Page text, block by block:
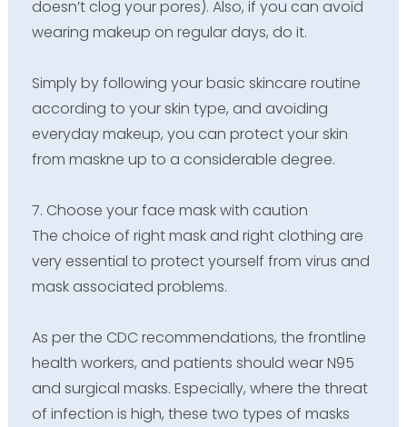
doesn’t clog your pores). Also, if you can avoid
wearing makeup on regular days, do it.
Simply by following your basic skincare routine
according to your skin type, and avoiding
everyday makeup, you can protect your skin
from maskne up to a considerable degree.
7. Choose your face mask with caution
The choice of right mask and right clothing are
very essential to protect yourself from virus and
mask associated problems.
As per the CDC recommendations, the frontline
health workers, and patients should wear N95
and surgical masks. Especially, where the threat
of infection is high, these two types of masks